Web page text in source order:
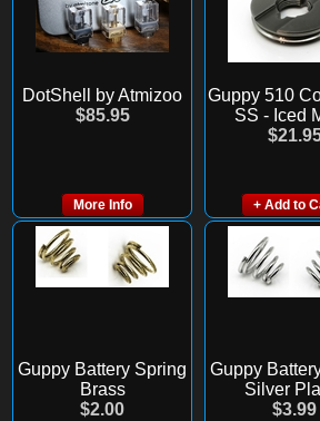
DotShell by Atmizoo
$85.95
More Info
Guppy 510
SS - Iced
+ Add to
Guppy Battery Spring
Brass
$2.00
Guppy
Silver
$3.99